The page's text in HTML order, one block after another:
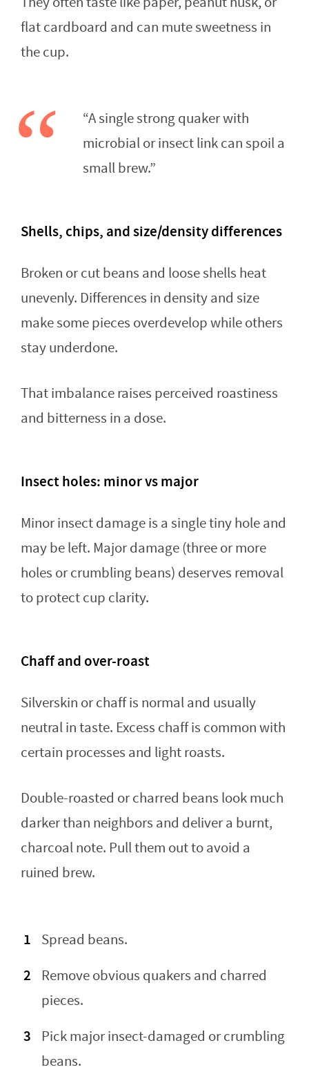
flat cardboard and can mute sweetness in
the cup.
“A single strong quaker with
microbial or insect link can spoil a
small brew.”
Shells, chips, and size/density differences
Broken or cut beans and loose shells heat
unevenly. Differences in density and size
make some pieces overdevelop while others
stay underdone.
That imbalance raises perceived roastiness
and bitterness in a dose.
Insect holes: minor vs major
Minor insect damage is a single tiny hole and
may be left. Major damage (three or more
holes or crumbling beans) deserves removal
to protect cup clarity.
Chaff and over-roast
Silverskin or chaff is normal and usually
neutral in taste. Excess chaff is common with
certain processes and light roasts.
Double-roasted or charred beans look much
darker than neighbors and deliver a burnt,
charcoal note. Pull them out to avoid a
ruined brew.
Spread beans.
Remove obvious quakers and charred
pieces.
Pick major insect-damaged or crumbling
beans.